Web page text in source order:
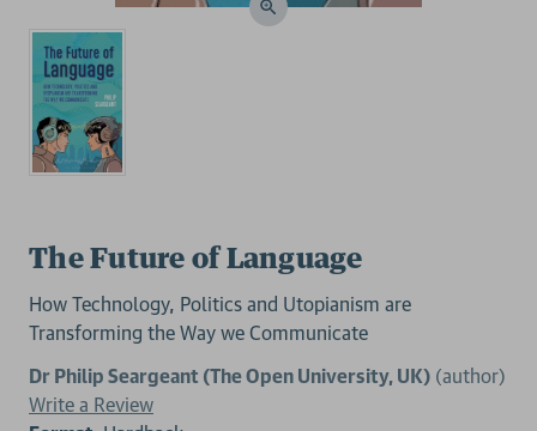
The Future of Language
How Technology, Politics and Utopianism are
Transforming the Way we Communicate
Dr Philip Seargeant (The Open University, UK) (author)
Write a Review